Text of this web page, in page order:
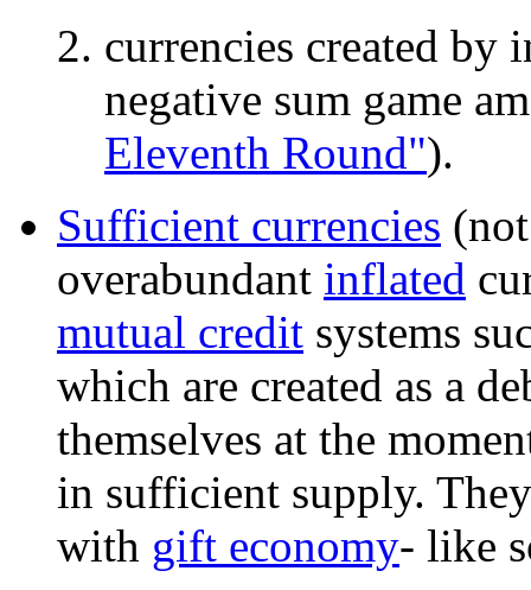
currencies created by
negative sum game
Eleventh Round").
Sufficient currencies
overabundant inflated
mutual credit systems
which are created as a
themselves at the
in sufficient supply.
with gift economy- like